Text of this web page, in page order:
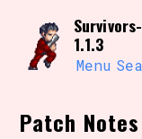
content
1.1.3
Menu
Patch